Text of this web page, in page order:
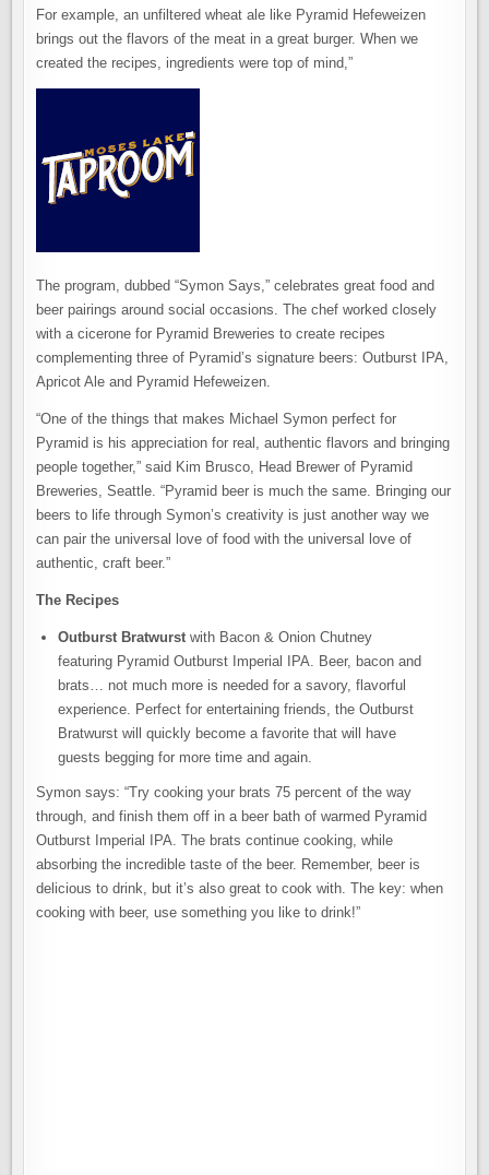
For example, an unfiltered wheat ale like Pyramid Hefeweizen
brings out the flavors of the meat in a great burger. When we
created the recipes, ingredients were top of mind,”
The program, dubbed “Symon Says,” celebrates great food and
beer pairings around social occasions. The chef worked closely
with a cicerone for Pyramid Breweries to create recipes
complementing three of Pyramid’s signature beers: Outburst IPA,
Apricot Ale and Pyramid Hefeweizen.
“One of the things that makes Michael Symon perfect for
Pyramid is his appreciation for real, authentic flavors and bringing
people together,” said Kim Brusco, Head Brewer of Pyramid
Breweries, Seattle. “Pyramid beer is much the same. Bringing our
beers to life through Symon’s creativity is just another way we
can pair the universal love of food with the universal love of
authentic, craft beer.”
The Recipes
Outburst Bratwurst with Bacon & Onion Chutney
featuring Pyramid Outburst Imperial IPA. Beer, bacon and
brats… not much more is needed for a savory, flavorful
experience. Perfect for entertaining friends, the Outburst
Bratwurst will quickly become a favorite that will have
guests begging for more time and again.
Symon says: “Try cooking your brats 75 percent of the way
through, and finish them off in a beer bath of warmed Pyramid
Outburst Imperial IPA. The brats continue cooking, while
absorbing the incredible taste of the beer. Remember, beer is
delicious to drink, but it’s also great to cook with. The key: when
cooking with beer, use something you like to drink!”